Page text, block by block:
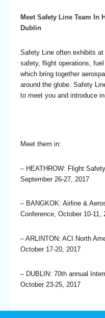
Meet Safety Line Team In
Dublin
Safety Line often exhibits
safety, flight operations,
which bring together
around the globe. Safety
to meet you and introduce
Meet them in:
– HEATHROW: Flight
September 26-27, 2017
– BANGKOK: Airline &
Conference, October 10-11,
– ARLINTON: ACI North
October 17-20, 2017
– DUBLIN: 70th annual
October 23-25, 2017